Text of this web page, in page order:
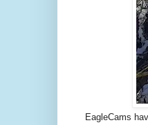
EagleCams